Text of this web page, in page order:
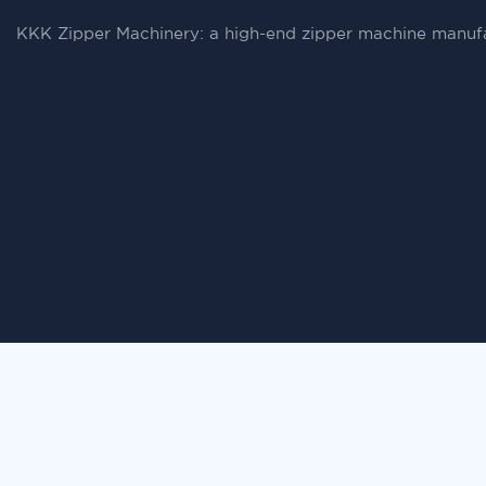
KKK Zipper Machinery: a high-end zipper machine